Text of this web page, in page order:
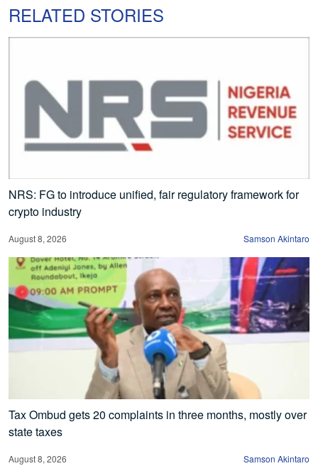
RELATED STORIES
NRS: FG to introduce unified, fair regulatory framework for
crypto industry
August 8, 2026 Samson Akintaro
Tax Ombud gets 20 complaints in three months, mostly over
state taxes
August 8, 2026 Samson Akintaro